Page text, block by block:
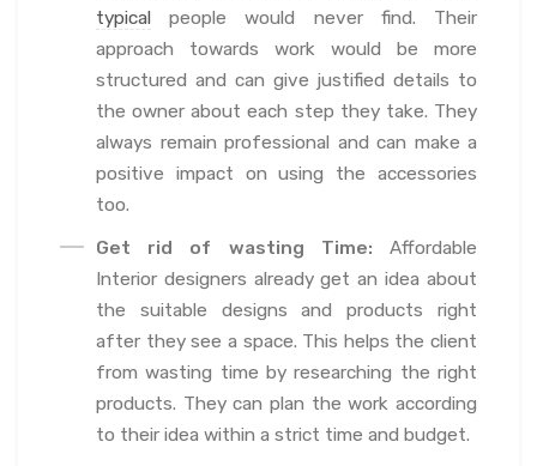
typical people would never find. Their
approach towards work would be more
structured and can give justified details to
the owner about each step they take. They
always remain professional and can make a
positive impact on using the accessories
too.
Get rid of wasting Time: Affordable
Interior designers already get an idea about
the suitable designs and products right
after they see a space. This helps the client
from wasting time by researching the right
products. They can plan the work according
to their idea within a strict time and budget.